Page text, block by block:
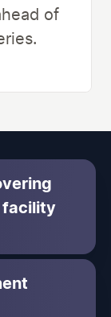
of
facility